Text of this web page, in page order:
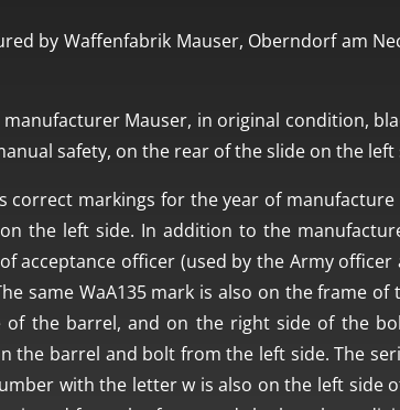
by Waffenfabrik Mauser, Oberndorf am
Mauser, in original condition,
safety, on the rear of the slide on the
correct markings for the year of
the left side. In addition to the
acceptance officer (used by the Army
same WaA135 mark is also on the frame
of the barrel, and on the right side of the
the barrel and bolt from the left side. The
with the letter w is also on the left side